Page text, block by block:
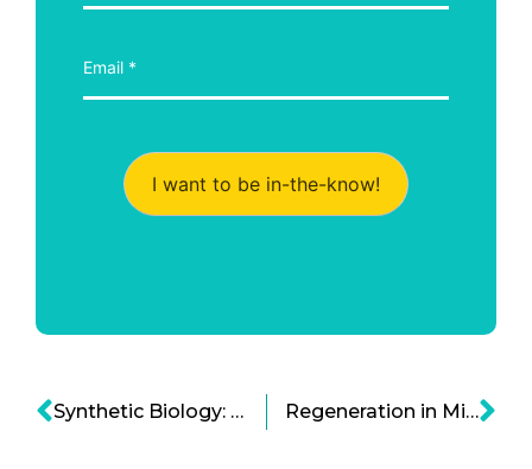
I want to be in-the-know!
Synthetic Biology: Fueling the Next Tech Wave Regeneration in Mice Leads to Genetic Breakthrough